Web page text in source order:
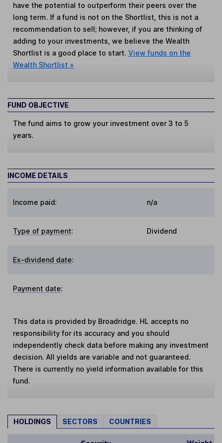
have the potential to outperform their peers over the
long term. If a fund is not on the Shortlist, this is not a
recommendation to sell; however, if you are thinking of
adding to your investments, we believe the Wealth
Shortlist is a good place to start.View funds on the
Wealth Shortlist »
FUND OBJECTIVE
The fund aims to grow your investment over 3 to 5
years.
INCOME DETAILS
Income paid: n/a
Type of payment: Dividend
Ex-dividend date:
Payment date:
This data is provided by Broadridge. HL accepts no
responsibility for its accuracy and you should
independently check data before making any investment
decision. All yields are variable and not guaranteed.
There is currently no yield information available for this
fund.
HOLDINGS SECTORS COUNTRIES